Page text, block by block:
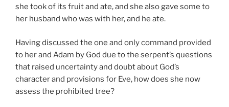
she took of its fruit and ate, and she also gave some to
her husband who was with her, and he ate.
Having discussed the one and only command provided
to her and Adam by God due to the serpent’s questions
that raised uncertainty and doubt about God’s
character and provisions for Eve, how does she now
assess the prohibited tree?